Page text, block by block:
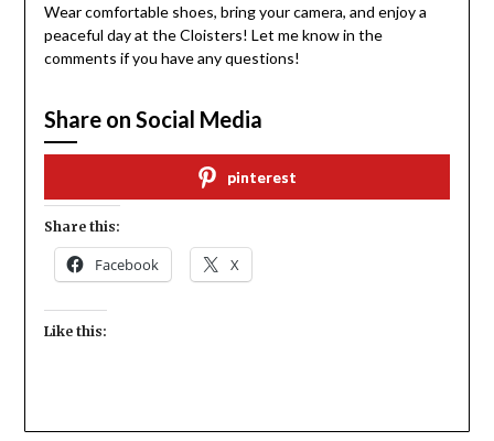
Wear comfortable shoes, bring your camera, and enjoy a
peaceful day at the Cloisters! Let me know in the
comments if you have any questions!
Share on Social Media
pinterest
Share this:
Facebook X
Like this: